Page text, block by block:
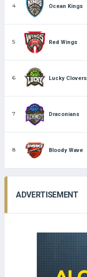
4 Ocean Kings
5 Red Wings
6 Lucky Clovers
7 Draconians
8 Bloody Wave
ADVERTISEMENT